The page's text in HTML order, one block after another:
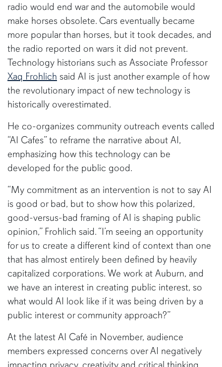
radio would end war and the automobile would
make horses obsolete. Cars eventually became
more popular than horses, but it took decades, and
the radio reported on wars it did not prevent.
Technology historians such as Associate Professor
Xaq Frohlich said AI is just another example of how
the revolutionary impact of new technology is
historically overestimated.
He co-organizes community outreach events called
“AI Cafes” to reframe the narrative about AI,
emphasizing how this technology can be
developed for the public good.
“My commitment as an intervention is not to say AI
is good or bad, but to show how this polarized,
good-versus-bad framing of AI is shaping public
opinion,” Frohlich said. “I’m seeing an opportunity
for us to create a different kind of context than one
that has almost entirely been defined by heavily
capitalized corporations. We work at Auburn, and
we have an interest in creating public interest, so
what would AI look like if it was being driven by a
public interest or community approach?”
At the latest AI Café in November, audience
members expressed concerns over AI negatively